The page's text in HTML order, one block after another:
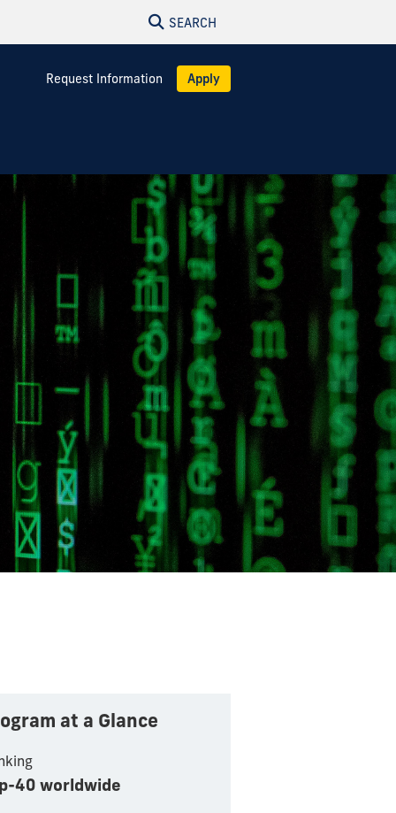
SEARCH
Request Information Apply
at a Glance
40 worldwide